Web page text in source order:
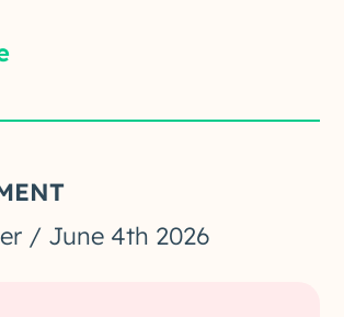
/ June 4th 2026